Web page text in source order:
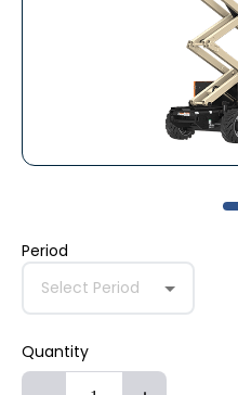
Period
Select Period
Quantity